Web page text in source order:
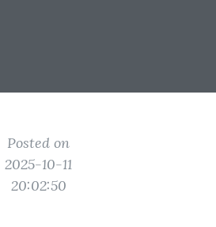
Posted on
2025-10-11
20:02:50